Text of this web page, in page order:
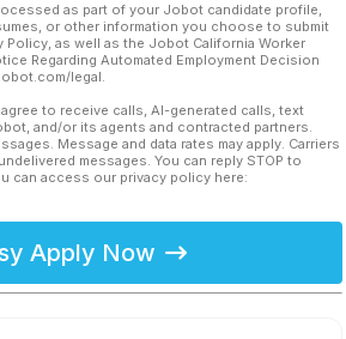
as part of your Jobot candidate profile,
or other information you choose to submit
as well as the Jobot California Worker
Regarding Automated Employment Decision
legal.
to receive calls, AI-generated calls, text
and/or its agents and contracted partners.
Message and data rates may apply. Carriers
messages. You can reply STOP to
can access our privacy policy here:
Apply Now